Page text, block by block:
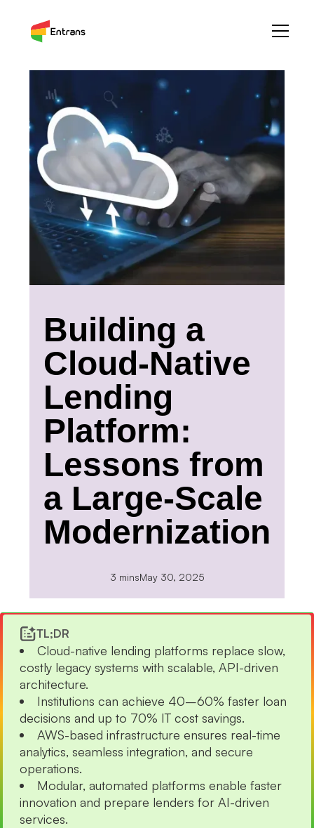
Building a
Cloud-Native
Lending
Platform:
Lessons from
a Large-Scale
Modernization
3 minsMay 30, 2025
TL;DR
Cloud-native lending platforms replace slow,
costly legacy systems with scalable, API-driven
architecture.
Institutions can achieve 40–60% faster loan
decisions and up to 70% IT cost savings.
AWS-based infrastructure ensures real-time
analytics, seamless integration, and secure
operations.
Modular, automated platforms enable faster
innovation and prepare lenders for AI-driven
services.